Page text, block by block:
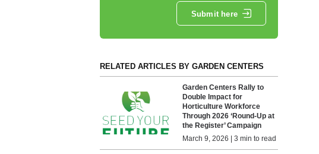
Submit here
RELATED ARTICLES BY GARDEN CENTERS
Garden Centers Rally to
Double Impact for
Horticulture Workforce
Through 2026 ‘Round-Up at
the Register’ Campaign
March 9, 2026 | 3 min to read